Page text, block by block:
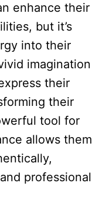
enhance their
but it’s
into their
imagination
their
their
tool for
allows them
professional